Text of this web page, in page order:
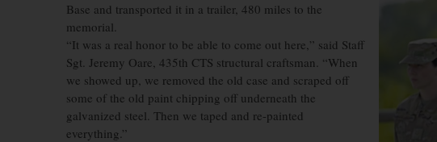
Base and transported it in a trailer, 480 miles to the
memorial.
“It was a real honor to be able to come out here,” said Staff
Sgt. Jeremy Oare, 435th CTS structural craftsman. “When
we showed up, we removed the old case and scraped off
some of the old paint chipping off underneath the
galvanized steel. Then we taped and re-painted
everything.”